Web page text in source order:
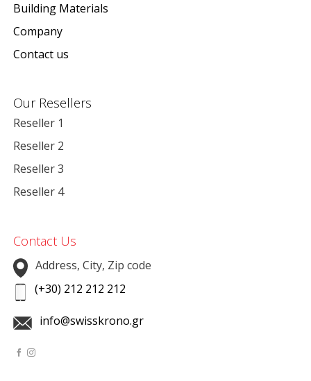
Building Materials
Company
Contact us
Our Resellers
Reseller 1
Reseller 2
Reseller 3
Reseller 4
Contact Us
Address, City, Zip code
(+30) 212 212 212
info@swisskrono.gr